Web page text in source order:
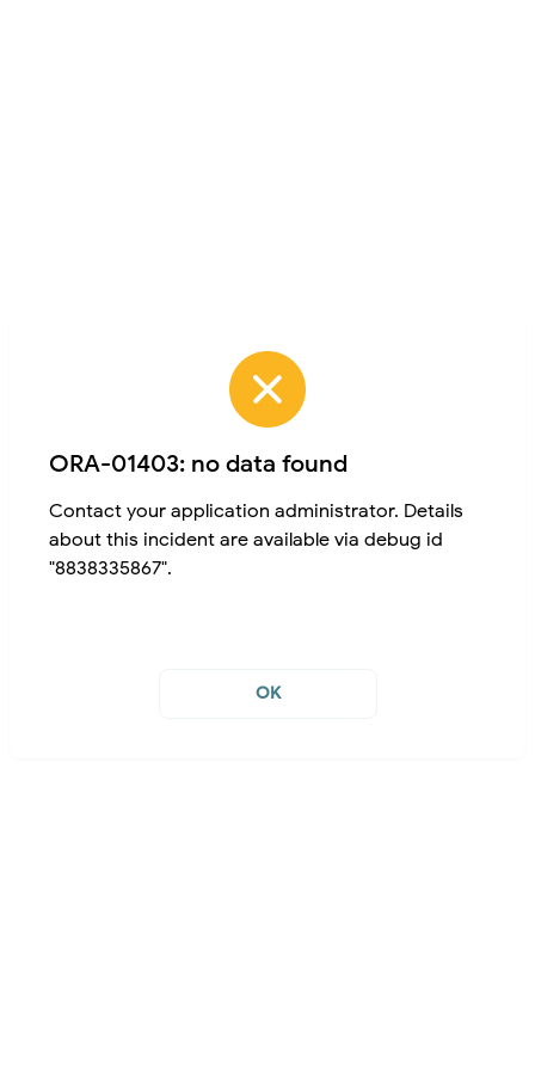
ORA-01403: no data found
Contact your application administrator. Details
about this incident are available via debug id
"8838335867".
OK